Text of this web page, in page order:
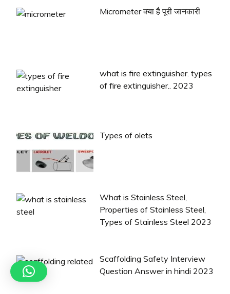
Micrometer क्या है पूरी जानकारी
what is fire extinguisher. types
of fire extinguisher.. 2023
Types of olets
What is Stainless Steel,
Properties of Stainless Steel,
Types of Stainless Steel 2023
Scaffolding Safety Interview
Question Answer in hindi 2023